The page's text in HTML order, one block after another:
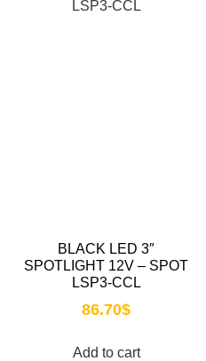
BLACK LED 3″
SPOTLIGHT 12V – SPOT
LSP3-CCL
86.70$
Add to cart